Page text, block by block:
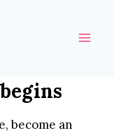
become an